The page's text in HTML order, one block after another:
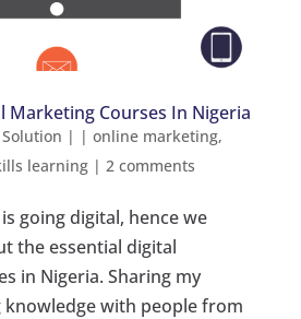
Marketing Courses In Nigeria
| | online marketing,
learning| 2 comments
going digital, hence we
the essential digital
in Nigeria. Sharing my
with people from